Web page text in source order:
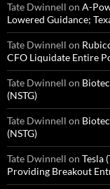
Tate Dwinnell on A-
Lowered Guidance;
Tate Dwinnell on
CFO Liquidate Entire
Tate Dwinnell on
(NSTG)
Tate Dwinnell on
(NSTG)
Tate Dwinnell on Tesla
Providing Breakout